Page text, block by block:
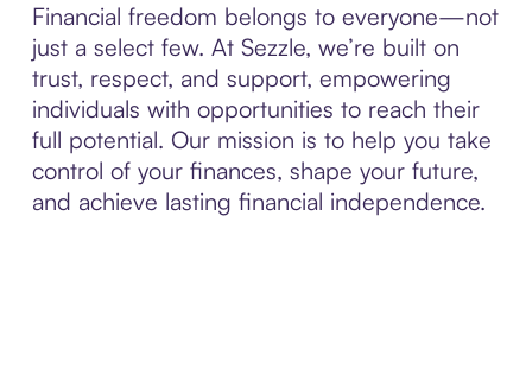
Financial freedom belongs to everyone—not
just a select few. At Sezzle, we’re built on
trust, respect, and support, empowering
individuals with opportunities to reach their
full potential. Our mission is to help you take
control of your finances, shape your future,
and achieve lasting financial independence.